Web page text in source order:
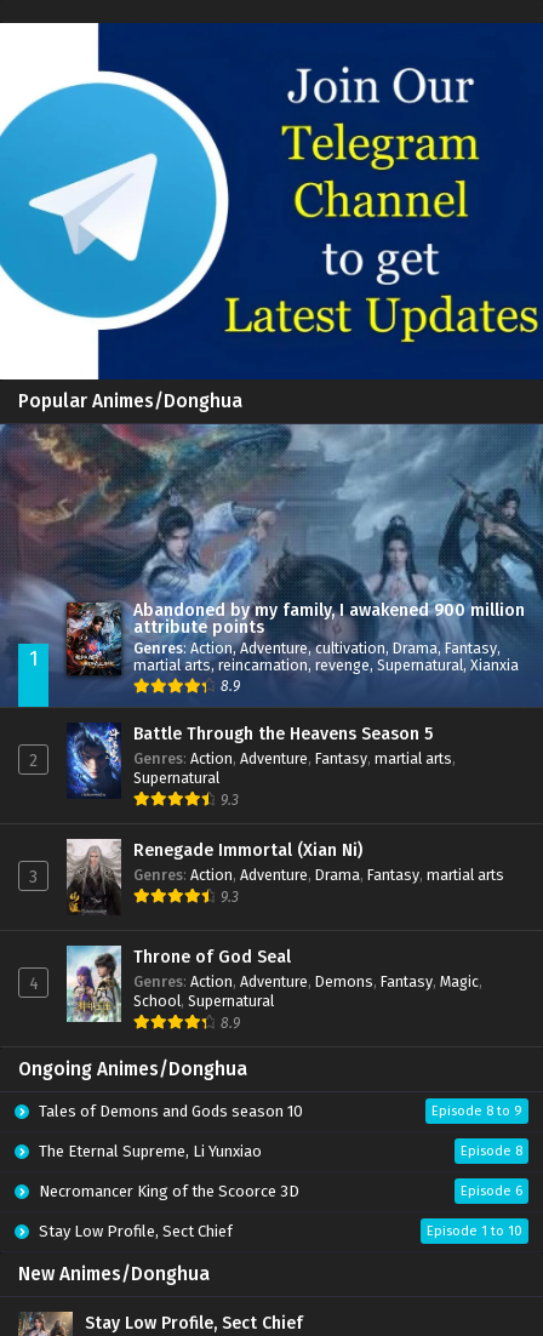
Popular Animes/Donghua
1
Abandoned by my family, I awakened 900 million
attribute points
Genres: Action,Adventure,cultivation, Drama,Fantasy,
martial arts,reincarnation, revenge, Supernatural, Xianxia
8.9
2
Battle Through the Heavens Season 5
Genres: Action, Adventure, Fantasy, martial arts,
Supernatural
9.3
3
Renegade Immortal (Xian Ni)
Genres: Action, Adventure, Drama, Fantasy, martial arts
9.3
4
Throne of God Seal
Genres: Action, Adventure, Demons, Fantasy, Magic,
School, Supernatural
8.9
Ongoing Animes/Donghua
Tales of Demons and Gods season 10 Episode 8 to 9
The Eternal Supreme, Li Yunxiao Episode 8
Necromancer King of the Scoorce 3D Episode 6
Stay Low Profile, Sect Chief Episode 1 to 10
New Animes/Donghua
Stay Low Profile, Sect Chief